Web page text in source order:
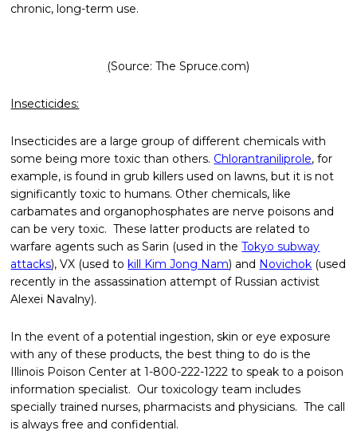
chronic, long-term use.
(Source: The Spruce.com)
Insecticides:
Insecticides are a large group of different chemicals with
some being more toxic than others. Chlorantraniliprole, for
example, is found in grub killers used on lawns, but it is not
significantly toxic to humans. Other chemicals, like
carbamates and organophosphates are nerve poisons and
can be very toxic. These latter products are related to
warfare agents such as Sarin (used in theTokyo subway
attacks), VX (used tokill Kim Jong Nam) and Novichok (used
recently in the assassination attempt of Russian activist
Alexei Navalny).
In the event of a potential ingestion, skin or eye exposure
with any of these products, the best thing to do is the
Illinois Poison Center at 1-800-222-1222 to speak to a poison
information specialist. Our toxicology team includes
specially trained nurses, pharmacists and physicians. The call
is always free and confidential.